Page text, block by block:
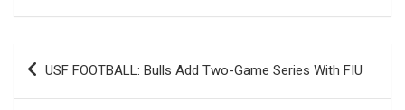
Post
USF FOOTBALL: Bulls Add Two-Game Series With FIU